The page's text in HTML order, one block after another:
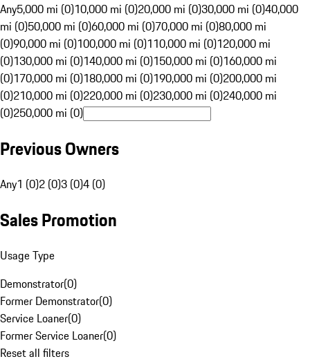
Any5,000 mi (0)10,000 mi (0)20,000 mi (0)30,000 mi (0)40,000
mi (0)50,000 mi (0)60,000 mi (0)70,000 mi (0)80,000 mi
(0)90,000 mi (0)100,000 mi (0)110,000 mi (0)120,000 mi
(0)130,000 mi (0)140,000 mi (0)150,000 mi (0)160,000 mi
(0)170,000 mi (0)180,000 mi (0)190,000 mi (0)200,000 mi
(0)210,000 mi (0)220,000 mi (0)230,000 mi (0)240,000 mi
(0)250,000 mi (0)
Previous Owners
Any1 (0)2 (0)3 (0)4 (0)
Sales Promotion
Usage Type
Demonstrator(0)
Former Demonstrator(0)
Service Loaner(0)
Former Service Loaner(0)
Reset all filters